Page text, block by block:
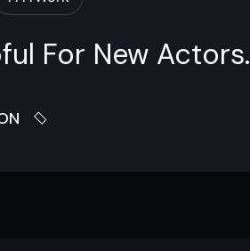
For New Actors.